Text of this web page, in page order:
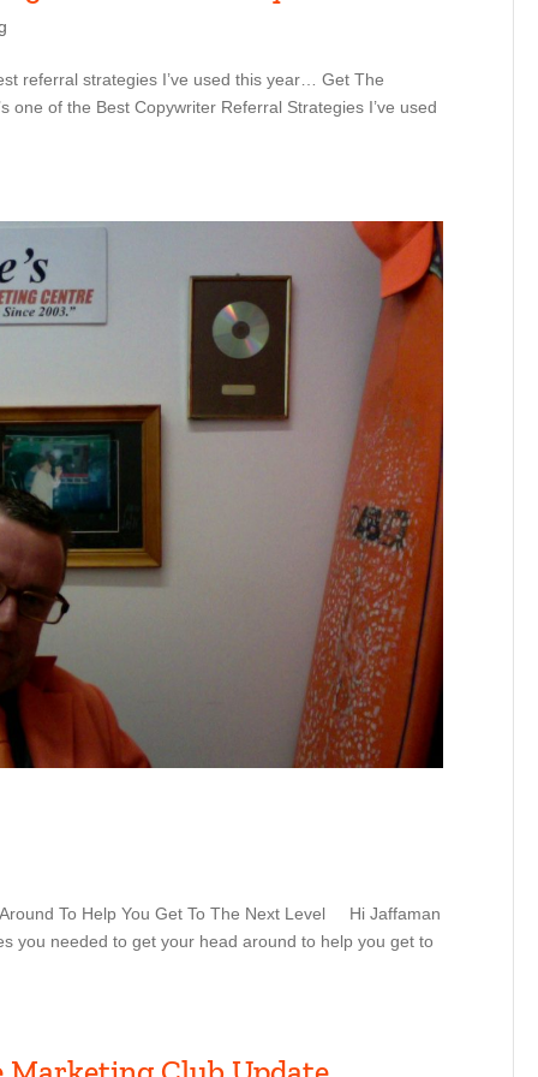
referral strategies I’ve used this year… Get The
one of the Best Copywriter Referral Strategies I’ve used
To Help You Get To The Next Level Hi Jaffaman
you needed to get your head around to help you get to